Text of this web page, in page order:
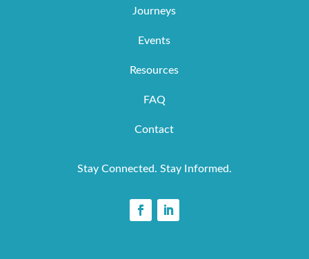
Journeys
Events
Resources
FAQ
Contact
Stay Connected. Stay Informed.